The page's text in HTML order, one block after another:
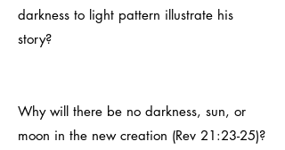
darkness to light pattern illustrate his
story?
Why will there be no darkness, sun, or
moon in the new creation (Rev 21:23-25)?